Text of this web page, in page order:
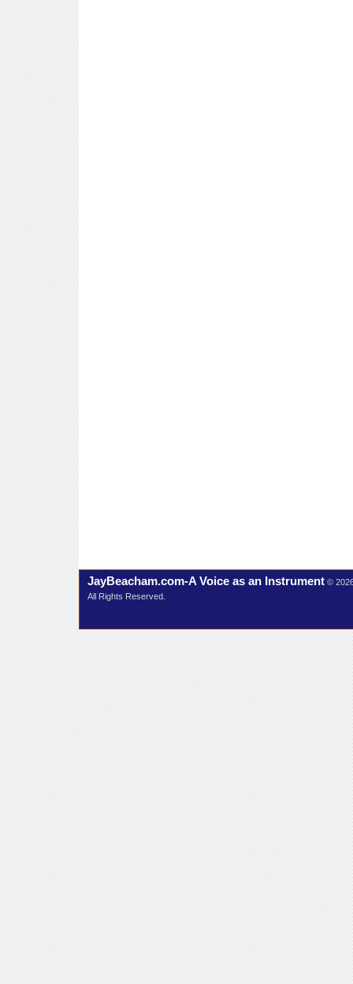
JayBeacham.com-A Voice as an Instrument ©
All Rights Reserved.